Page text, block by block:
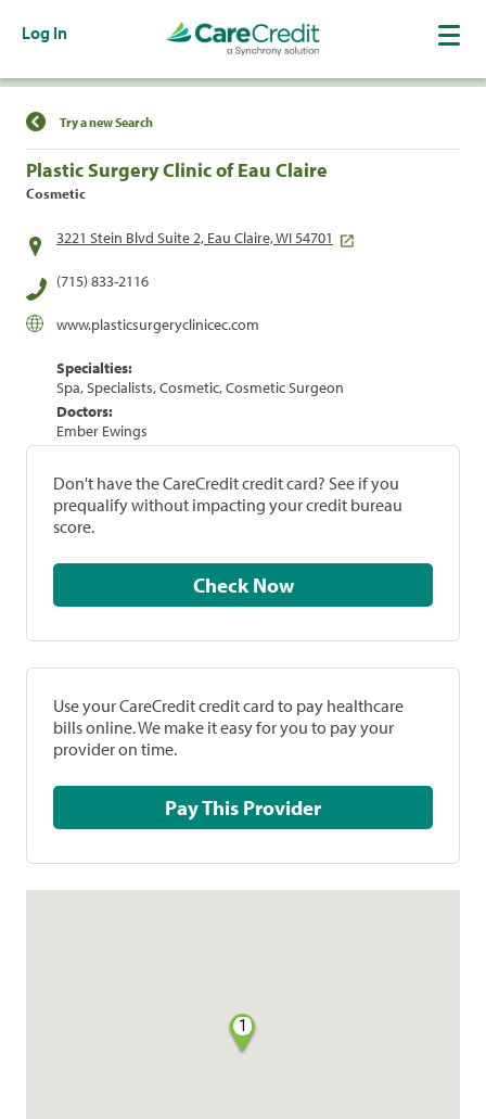
Log In
Find a Location
Try a new Search
Plastic Surgery Clinic of Eau Claire
Cosmetic
3221 Stein Blvd Suite 2, Eau Claire, WI 54701
(715) 833-2116
www.plasticsurgeryclinicec.com
Specialties:
Spa, Specialists, Cosmetic, Cosmetic Surgeon
Doctors:
Ember Ewings
Don't have the CareCredit credit card? See if you
prequalify without impacting your credit bureau
score.
Check Now
Use your CareCredit credit card to pay healthcare
bills online. We make it easy for you to pay your
provider on time.
Pay This Provider
1